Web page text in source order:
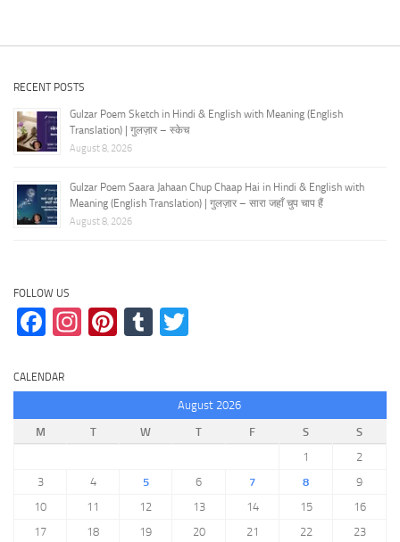
RECENT POSTS
Gulzar Poem Sketch in Hindi & English with Meaning (English
Translation) | गुलज़ार – स्केच
August 8, 2026
Gulzar Poem Saara Jahaan Chup Chaap Hai in Hindi & English with
Meaning (English Translation) | गुलज़ार – सारा जहाँ चुप चाप हैं
August 8, 2026
FOLLOW US
Facebook
Instagram
Pinterest
Tumblr
CALENDAR
August 2026
M
T W T F S
S
1
2
3
4 5 6 7 8
9
10
11 12 13 14 15
16
17
18 19 20 21 22 23